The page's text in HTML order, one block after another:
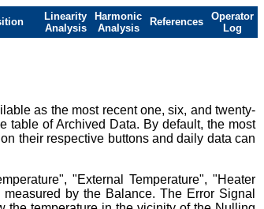
Linearity
Analysis
Harmonic
Analysis
References
Operator
Log
as the most recent one, six, and twenty-
table of Archived Data. By default, the most
their respective buttons and daily data can
"External Temperature", "Heater
by the Balance. The Error Signal